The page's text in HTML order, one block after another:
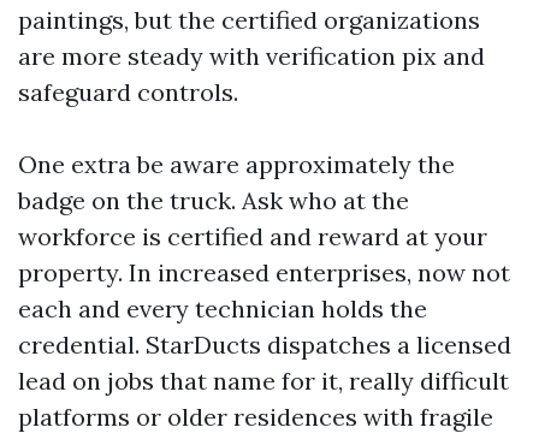
paintings, but the certified organizations
are more steady with verification pix and
safeguard controls.
One extra be aware approximately the
badge on the truck. Ask who at the
workforce is certified and reward at your
property. In increased enterprises, now not
each and every technician holds the
credential. StarDucts dispatches a licensed
lead on jobs that name for it, really difficult
platforms or older residences with fragile